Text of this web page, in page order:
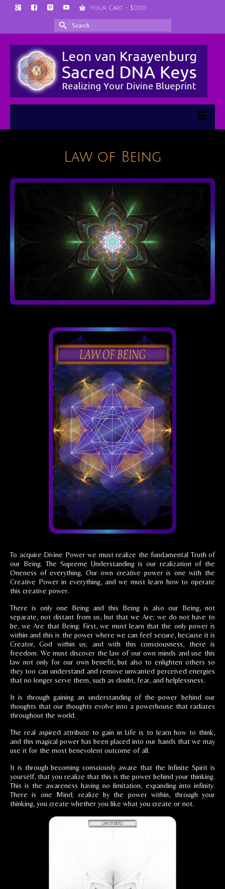
Your Cart - $0.00
Search
for:
Menu
Law of Being
To acquire Divine Power we must realize the fundamental Truth of
our Being. The Supreme Understanding is our realization of the
Oneness of everything. Our own creative power is one with the
Creative Power in everything, and we must learn how to operate
this creative power.
There is only one Being and this Being is also our Being, not
separate, not distant from us, but that we Are; we do not have to
be, we Are that Being. First, we must learn that the only power is
within and this is the power where we can feel secure, because it is
Creator, God within us; and with this consciousness, there is
freedom. We must discover the law of our own minds and use this
law not only for our own benefit, but also to enlighten others so
they too can understand and remove unwanted perceived energies
that no longer serve them, such as doubt, fear, and helplessness.
It is through gaining an understanding of the power behind our
thoughts that our thoughts evolve into a powerhouse that radiates
throughout the world.
The real aspired attribute to gain in Life is to learn how to think,
and this magical power has been placed into our hands that we may
use it for the most benevolent outcome of all.
It is through becoming consciously aware that the Infinite Spirit is
yourself, that you realize that this is the power behind your thinking.
This is the awareness having no limitation, expanding into infinity.
There is one Mind; realize by the power within, through your
thinking, you create whether you like what you create or not.